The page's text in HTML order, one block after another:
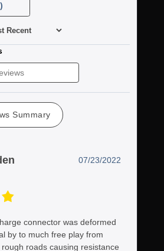
Summary
07/23/2022
connector was deformed
by to much free play from
roads causing resistance